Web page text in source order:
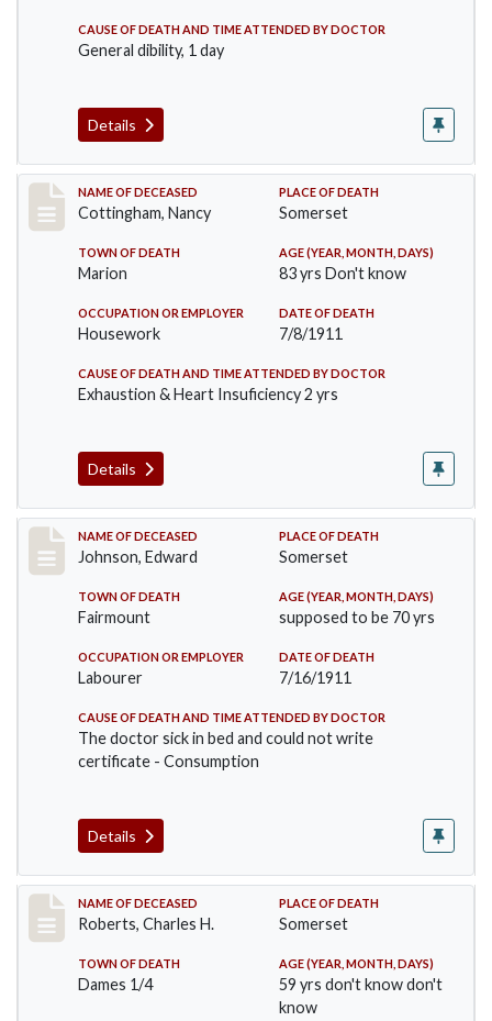
CAUSE OF DEATH AND TIME ATTENDED BY DOCTOR
General dibility, 1 day
Details
Record #478
NAME OF DECEASED
Cottingham, Nancy
PLACE OF DEATH
Somerset
TOWN OF DEATH
Marion
AGE (YEAR, MONTH, DAYS)
83 yrs Don't know
OCCUPATION OR EMPLOYER
Housework
DATE OF DEATH
7/8/1911
CAUSE OF DEATH AND TIME ATTENDED BY DOCTOR
Exhaustion & Heart Insuficiency 2 yrs
Details
Record #485
NAME OF DECEASED
Johnson, Edward
PLACE OF DEATH
Somerset
TOWN OF DEATH
Fairmount
AGE (YEAR, MONTH, DAYS)
supposed to be 70 yrs
OCCUPATION OR EMPLOYER
Labourer
DATE OF DEATH
7/16/1911
CAUSE OF DEATH AND TIME ATTENDED BY DOCTOR
The doctor sick in bed and could not write
certificate - Consumption
Details
Record #534
NAME OF DECEASED
Roberts, Charles H.
PLACE OF DEATH
Somerset
TOWN OF DEATH
Dames 1/4
AGE (YEAR, MONTH, DAYS)
59 yrs don't know don't
know